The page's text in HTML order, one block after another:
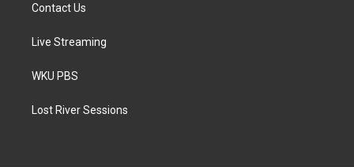
Contact Us
Live Streaming
WKU PBS
Lost River Sessions